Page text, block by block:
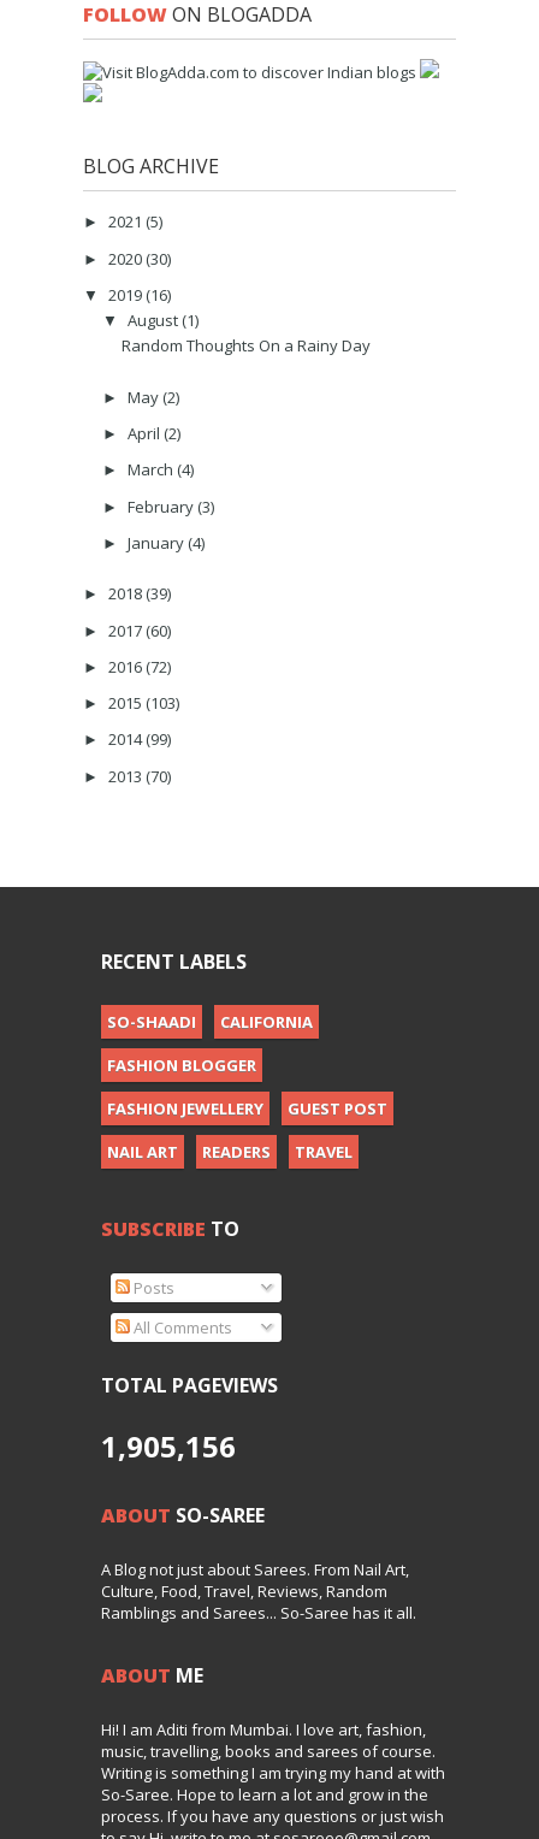
FOLLOWON BLOGADDA
BLOG ARCHIVE
► 2021 (5)
► 2020 (30)
▼ 2019 (16)
▼ August (1)
Random Thoughts On a Rainy Day
► May (2)
► April (2)
► March (4)
► February (3)
► January (4)
► 2018 (39)
► 2017 (60)
► 2016 (72)
► 2015 (103)
► 2014(99)
► 2013 (70)
RECENT LABELS
SO-SHAADI
CALIFORNIA
FASHION BLOGGER
FASHION JEWELLERY
GUEST POST
NAIL ART
READERS TRAVEL
SUBSCRIBE TO
Posts
All Comments
TOTAL PAGEVIEWS
1,905,156
ABOUT SO-SAREE
A Blog not just about Sarees. From Nail Art,
Culture, Food, Travel, Reviews, Random
Ramblings and Sarees... So-Saree has it all.
ABOUT ME
Hi! I am Aditi from Mumbai. I love art, fashion,
music, travelling, books and sarees of course.
Writing is something I am trying my hand at with
So-Saree. Hope to learn a lot and grow in the
process. If you have any questions or just wish